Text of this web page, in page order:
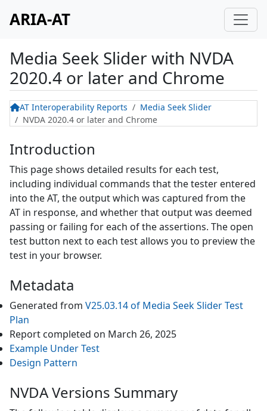
ARIA-AT
Media Seek Slider with NVDA
2020.4 or later and Chrome
AT Interoperability Reports
Media Seek Slider
NVDA 2020.4 or later and Chrome
Introduction
This page shows detailed results for each test,
including individual commands that the tester entered
into the AT, the output which was captured from the
AT in response, and whether that output was deemed
passing or failing for each of the assertions. The open
test button next to each test allows you to preview the
test in your browser.
Metadata
Generated from V25.03.14of Media Seek SliderTest
Plan
Report completed on March 26, 2025
Example Under Test
Design Pattern
NVDA Versions Summary